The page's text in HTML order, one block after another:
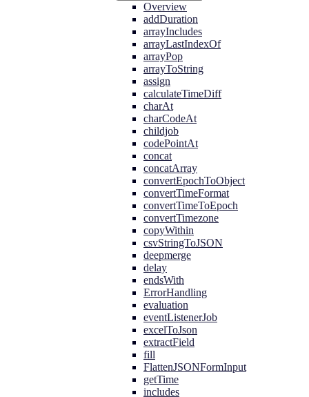
Overview
addDuration
arrayIncludes
arrayLastIndexOf
arrayPop
arrayToString
assign
calculateTimeDiff
charAt
charCodeAt
childjob
codePointAt
concat
concatArray
convertEpochToObject
convertTimeFormat
convertTimeToEpoch
convertTimezone
copyWithin
csvStringToJSON
deepmerge
delay
endsWith
ErrorHandling
evaluation
eventListenerJob
excelToJson
extractField
fill
FlattenJSONFormInput
getTime
includes